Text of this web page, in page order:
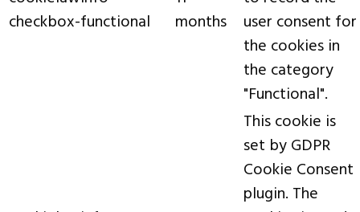
checkbox-functional
months
user consent for
the cookies in
the category
"Functional".
This cookie is
set by GDPR
Cookie Consent
plugin. The